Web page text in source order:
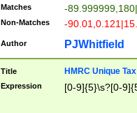
Matches -
Non-Matches -
Author PJWhitfield
Title HMRC Unique
Expression [0-9]{5}\s?[0-